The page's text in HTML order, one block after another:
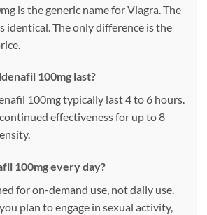
is the generic name for Viagra. The
identical. The only difference is the
100mg last?
100mg typically last 4 to 6 hours.
effectiveness for up to 8
100mg every day?
for on-demand use, not daily use.
plan to engage in sexual activity,